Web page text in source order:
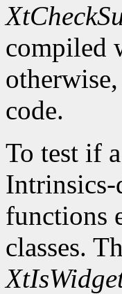
compiled
code.
To test if
Intrinsics-
functions
classes.